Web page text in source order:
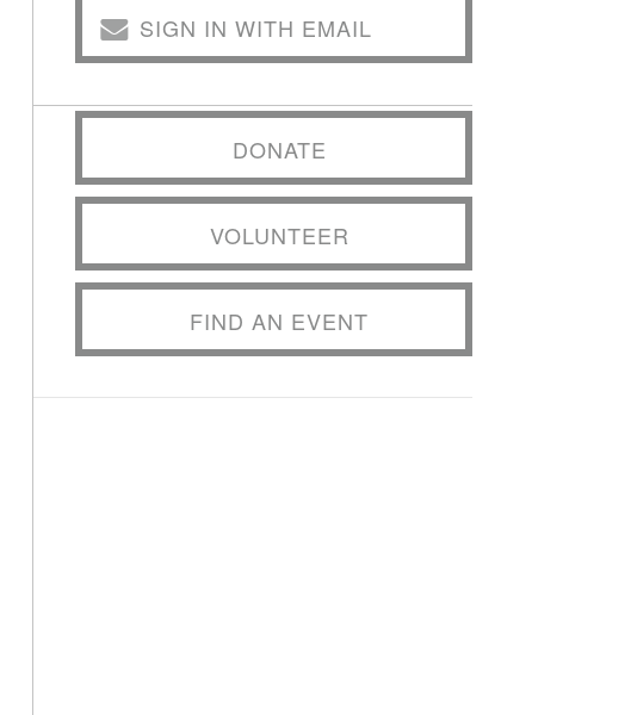
SIGN IN WITH EMAIL
DONATE
VOLUNTEER
FIND AN EVENT